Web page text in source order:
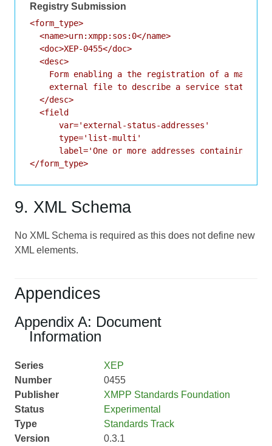
Registry Submission
<form_type>
  <name>urn:xmpp:sos:0</name>
  <doc>XEP-0455</doc>
  <desc>
Form enabling a the registration of a
    external file to describe a service status.
  </desc>
  <field
      var='external-status-addresses'
      type='list-multi'
label='One or more addresses containing a
9. XML Schema
No XML Schema is required as this does not define new
XML elements.
Appendices
Appendix A: Document
Information
Series
XEP
Number
0455
Publisher
XMPP Standards Foundation
Status
Experimental
Type
Standards Track
Version
0.3.1